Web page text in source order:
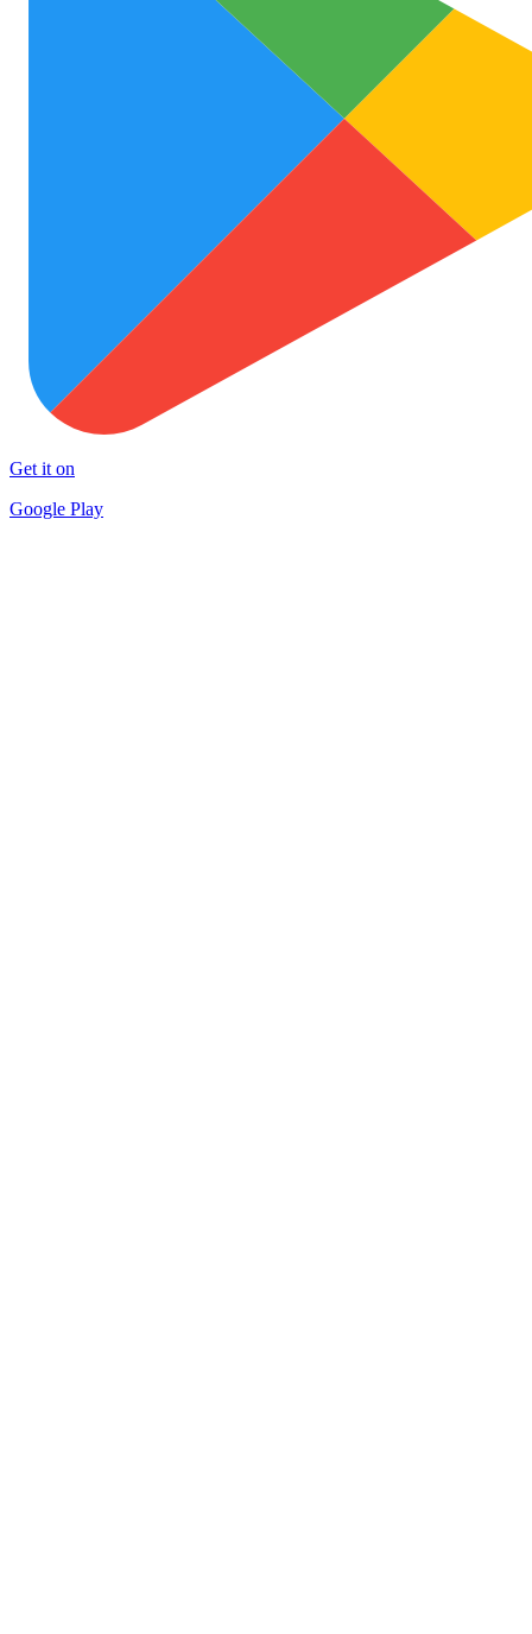
Get it on
Google Play